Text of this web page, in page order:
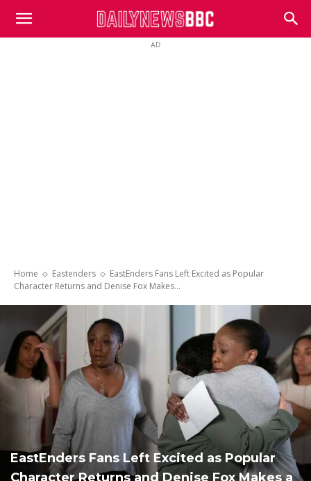
DailyNewsBBC
AD
Home Eastenders
EastEnders Fans Left Excited as Popular
Character Returns and Denise Fox Makes...
EastEnders Fans Left Excited as Popular
Character Returns and Denise Fox Makes a